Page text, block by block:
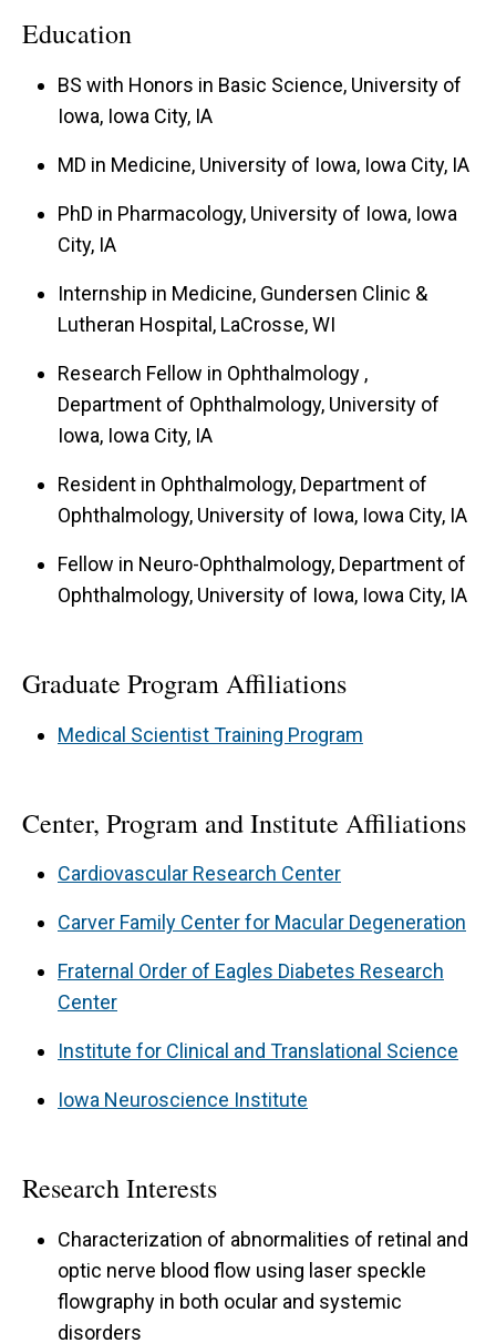
years and is presently the Principal Investigator
and Co-investigator on 5 major grants externally
funded by the Veterans Administration and NIH.
Dr. Kardon currently teaches and mentors
residents and fellows and has received a
University of Iowa Collegiate Teaching Award for
his teachings and commitment to education. His
main areas of current research interest include
use of facial features to diagnose and monitor
eye and neurological disorders, pupil and eyelid
physiology and its clinical application, diagnosis
and treatment of light sensitivity and traumatic
brain injury, and therapeutic interventions for
Kardon currently investigates structure-function
relationships in the visual system using optical
ocular blood flow using laser speckle
is actively involved in the development of
status of the visual and neurological systems for
testing in remote locations and home testing.
Education
BS with Honors in Basic Science, University of
Iowa, Iowa City, IA
MD in Medicine, University of Iowa, Iowa City, IA
PhD in Pharmacology, University of Iowa, Iowa
City, IA
Internship in Medicine, Gundersen Clinic &
Lutheran Hospital, LaCrosse, WI
Research Fellow in Ophthalmology ,
Department of Ophthalmology, University of
Iowa, Iowa City, IA
Resident in Ophthalmology, Department of
Ophthalmology, University of Iowa, Iowa City, IA
Fellow in Neuro-Ophthalmology, Department of
Ophthalmology, University of Iowa, Iowa City, IA
Graduate Program Affiliations
Medical Scientist Training Program
Center, Program and Institute Affiliations
Cardiovascular Research Center
Carver Family Center for Macular Degeneration
Fraternal Order of Eagles Diabetes Research
Center
Institute for Clinical and Translational Science
Iowa Neuroscience Institute
Research Interests
Characterization of abnormalities of retinal and
optic nerve blood flow using laser speckle
flowgraphy in both ocular and systemic
disorders